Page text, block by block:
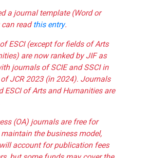
a journal template (Word or
readthis entry.
ESCI (except for fields of Arts
are now ranked by JIF as
journals of SCIE and SSCI in
JCR 2023 (in 2024). Journals
ESCI of Arts and Humanities are
(OA) journals are free for
maintain the business model,
account for publication fees